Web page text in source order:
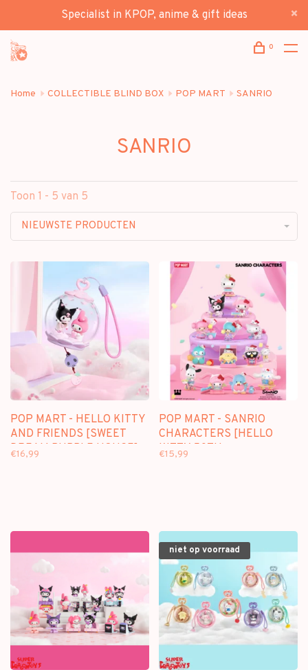
Specialist in KPOP, anime & gift ideas
0
Home COLLECTIBLE BLIND BOX POP MART SANRIO
SANRIO
Toon 1 - 5 van 5
NIEUWSTE PRODUCTEN
POP MART - HELLO KITTY
AND FRIENDS [SWEET
DREAM BUBBLE HOUSE] -
€16,99
POP MART - SANRIO
CHARACTERS [HELLO
KITTY 50TH
€15,99
niet op voorraad